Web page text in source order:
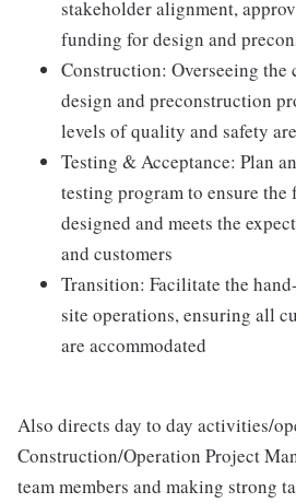
stakeholder alignment,
funding for design and
Construction: Overseeing the
design and preconstruction
levels of quality and safety
Testing & Acceptance: Plan
testing program to ensure
designed and meets the
and customers
Transition: Facilitate the
site operations, ensuring all
are accommodated
Also directs day to day activities/
Construction/Operation Project
team members and making strong